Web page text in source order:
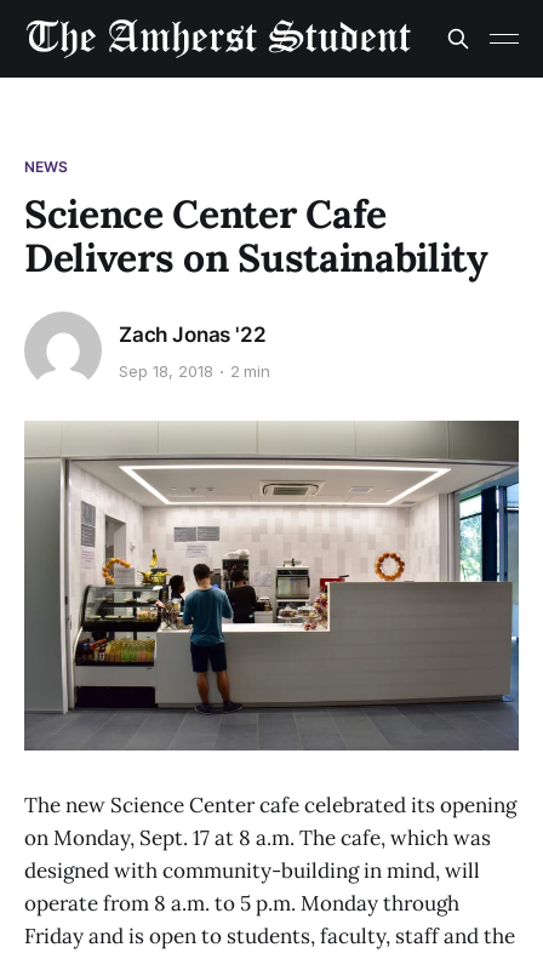
NEWS
Science Center Cafe
Delivers on Sustainability
Zach Jonas '22
Sep 18, 2018 2 min
The new Science Center cafe celebrated its opening
on Monday, Sept. 17 at 8 a.m. The cafe, which was
designed with community-building in mind, will
operate from 8 a.m. to 5 p.m. Monday through
Friday and is open to students, faculty, staff and the